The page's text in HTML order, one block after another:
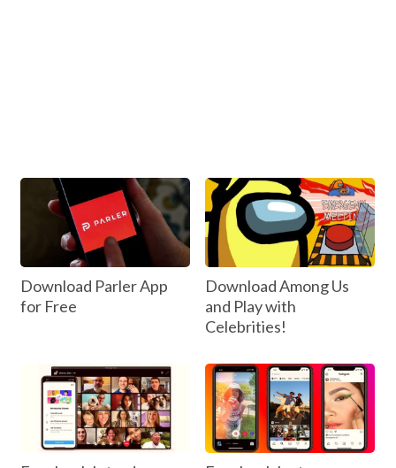
Download Parler App
for Free
Download Among Us
and Play with
Celebrities!